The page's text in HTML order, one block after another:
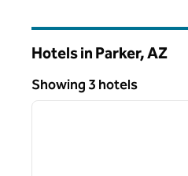
Hotels in Parker,AZ
Showing 3 hotels
Showing 3 hotels
1 of 12